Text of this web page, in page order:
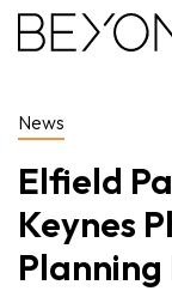
News
Elfield
Keynes
Planning